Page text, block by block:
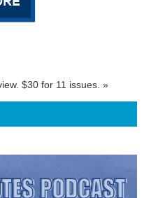
$30 for 11 issues. »